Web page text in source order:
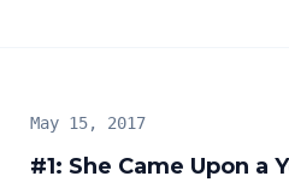
#1: She Came Upon a
May 15, 2017